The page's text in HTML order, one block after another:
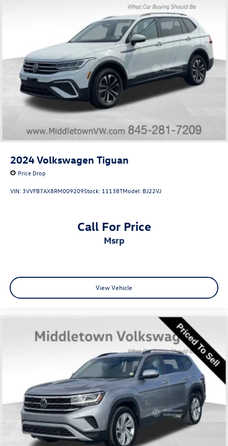
2024Volkswagen Tiguan
Price Drop
VIN: 3VVFB7AX8RM009209Stock: 11138TModel: BJ22VJ
Call For Price
msrp
View Vehicle